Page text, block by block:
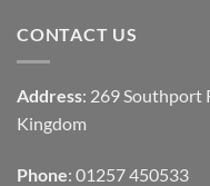
CONTACT US
Address: 269 Southport
Kingdom
Phone: 01257 450533